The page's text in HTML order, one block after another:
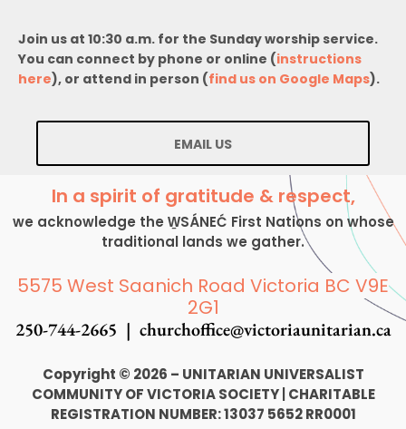
Join us at 10:30 a.m. for the Sunday worship service.
You can connect by phone or online (instructions
here), or attend in person (find us on Google Maps).
EMAIL US
In a spirit of gratitude & respect,
we acknowledge the W̱SÁNEĆ First Nations on whose
traditional lands we gather.
5575 West Saanich Road Victoria BC V9E
2G1
250-744-2665 | churchoffice@victoriaunitarian.ca
Copyright © 2026 – UNITARIAN UNIVERSALIST
COMMUNITY OF VICTORIA SOCIETY CHARITABLE
REGISTRATION NUMBER: 13037 5652 RR0001